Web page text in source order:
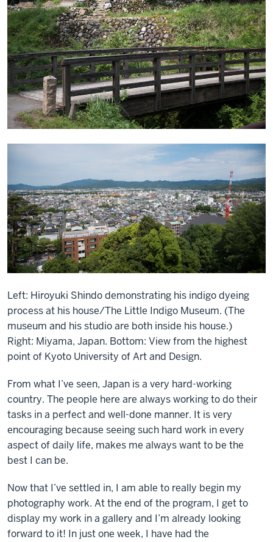
Left: Hiroyuki Shindo demonstrating his indigo dyeing
process at his house/The Little Indigo Museum. (The
museum and his studio are both inside his house.)
Right: Miyama, Japan. Bottom: View from the highest
point of Kyoto University of Art and Design.
From what I’ve seen, Japan is a very hard-working
country. The people here are always working to do their
tasks in a perfect and well-done manner. It is very
encouraging because seeing such hard work in every
aspect of daily life, makes me always want to be the
best I can be.
Now that I’ve settled in, I am able to really begin my
photography work. At the end of the program, I get to
display my work in a gallery and I’m already looking
forward to it! In just one week, I have had the